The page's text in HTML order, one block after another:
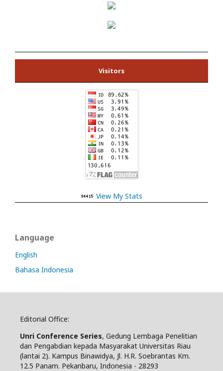
Visitors
View My Stats
Language
English
Bahasa Indonesia
Editorial Office:
Unri Conference Series, Gedung Lembaga Penelitian
dan Pengabdian kepada Masyarakat Universitas Riau
(lantai 2). Kampus Binawidya, Jl. H.R. Soebrantas Km.
12.5 Panam. Pekanbaru, Indonesia - 28293